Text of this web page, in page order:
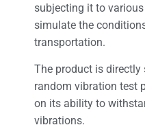
subjecting it to
simulate the
transportation.
The product is
random vibration test
on its ability to
vibrations.